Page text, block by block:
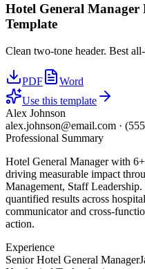
Hotel General Manager
Template
Clean two-tone header. Best
PDF
Word
Use this template
Alex Johnson
alex.johnson@email.com ·
Professional Summary
Hotel General Manager with
driving measurable impact
Management, Staff
quantified results across
communicator and cross-
action.
Experience
Senior Hotel General Manager